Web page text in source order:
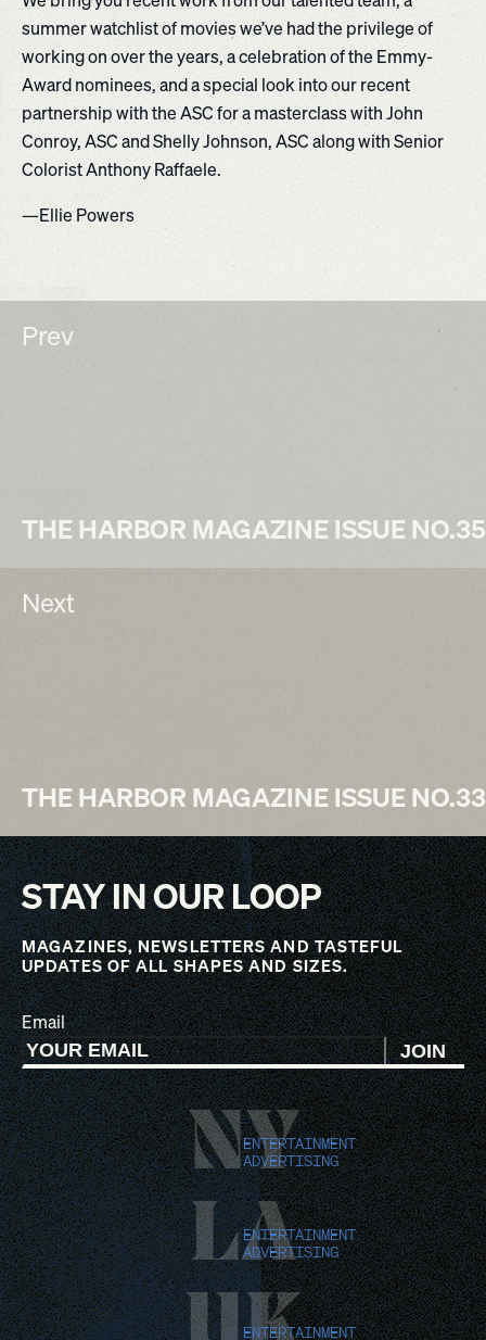
summer watchlist of movies we’ve had the privilege of
working on over the years, a celebration of the Emmy-
Award nominees, and a special look into our recent
partnership with the ASC for a masterclass with John
Conroy, ASC and Shelly Johnson, ASC along with Senior
Colorist Anthony Raffaele.
—Ellie Powers
Prev
THE HARBOR MAGAZINE ISSUE NO.35
Next
THE HARBOR MAGAZINE ISSUE NO.33
STAY IN OUR LOOP
MAGAZINES, NEWSLETTERS AND TASTEFUL
UPDATES OF ALL SHAPES AND SIZES.
Email
JOIN
ENTERTAINMENT
NY
ADVERTISING
ENTERTAINMENT
LA
ADVERTISING
ENTERTAINMENT